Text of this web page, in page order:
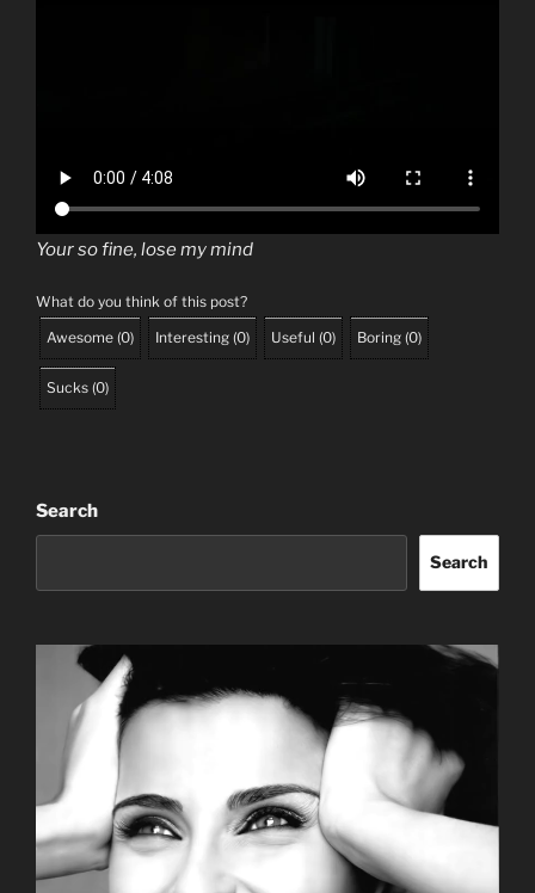
Your so fine, lose my mind
What do you think of this post?
Awesome (0) Interesting (0) Useful (0) Boring (0)
Sucks (0)
Search
Search